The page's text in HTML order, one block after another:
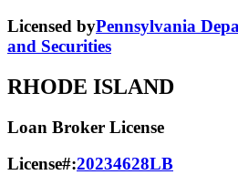
Licensed byPennsylvania
and Securities
RHODE ISLAND
Loan Broker License
License#:20234628LB